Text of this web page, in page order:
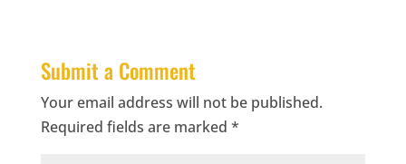
Submit a Comment
Your email address will not be published.
Required fields are marked *